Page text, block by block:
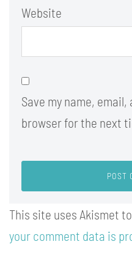
Website
Save my name,
browser for the next
This site uses Akismet
your comment data is